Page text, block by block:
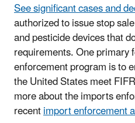
See significant cases and
authorized to issue stop
and pesticide devices that
requirements. One primary
enforcement program is to
the United States meet
more about the imports
recentimport enforcement